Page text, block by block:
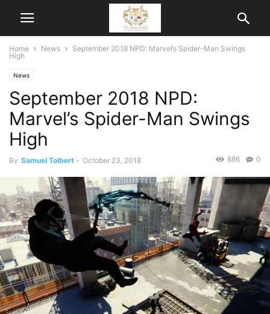
Home News
September 2018 NPD: Marvel’s Spider-Man Swings
High
News
September 2018 NPD:
Marvel’s Spider-Man Swings
High
By Samuel Tolbert - October 23, 2018 0
886